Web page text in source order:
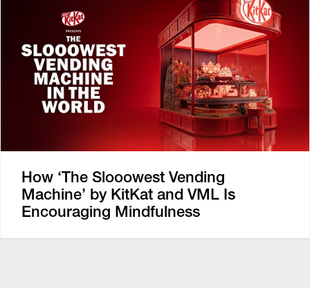
How ‘The Slooowest Vending
Machine’ by KitKat and VML Is
Encouraging Mindfulness